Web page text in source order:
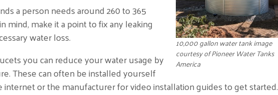
10,000 gallon water tank image
courtesy of Pioneer Water Tanks
America
a person needs around 260 to 365
make it a point to fix any leaking
water loss.
you can reduce your water usage by
These can often be installed yourself
or the manufacturer for video installation guides to get started.